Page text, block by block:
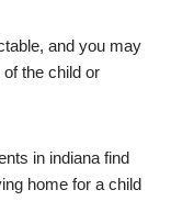
and you may
the child or
in indiana find
home for a child